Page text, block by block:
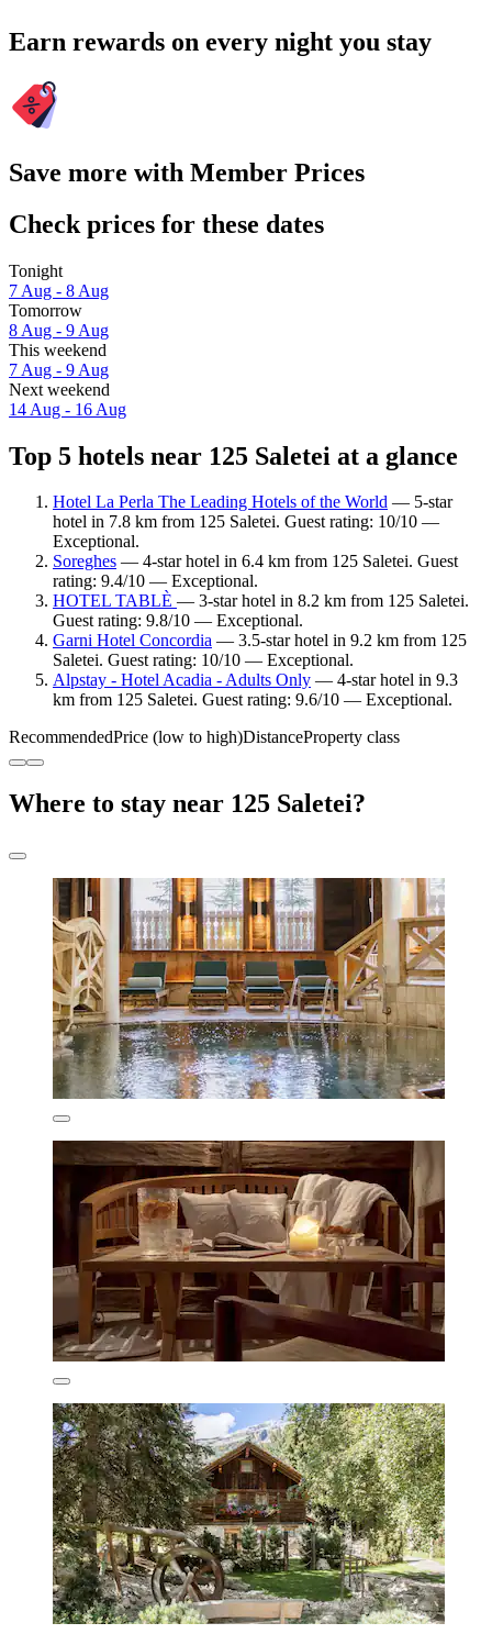
Earn rewards on every night you stay
Save more with Member Prices
Check prices for these dates
Tonight
7 Aug - 8 Aug
Tomorrow
8 Aug - 9 Aug
This weekend
7 Aug - 9 Aug
Next weekend
14 Aug - 16 Aug
Top 5 hotels near 125 Saletei at a glance
Hotel La Perla The Leading Hotels of the World — 5-star
hotel in 7.8 km from 125 Saletei. Guest rating: 10/10 —
Exceptional.
Soreghes — 4-star hotel in 6.4 km from 125 Saletei. Guest
rating: 9.4/10 — Exceptional.
HOTEL TABLÈ — 3-star hotel in 8.2 km from 125 Saletei.
Guest rating: 9.8/10 — Exceptional.
Garni Hotel Concordia — 3.5-star hotel in 9.2 km from 125
Saletei. Guest rating: 10/10 — Exceptional.
Alpstay - Hotel Acadia - Adults Only — 4-star hotel in 9.3
km from 125 Saletei. Guest rating: 9.6/10 — Exceptional.
RecommendedPrice (low to high)DistanceProperty class
Where to stay near 125 Saletei?